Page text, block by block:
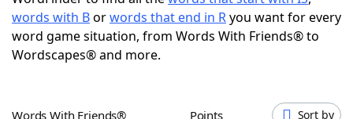
ScrabbleHelpers
Today's NYT Games
words with Borwords that end in Ryou want for every
word game situation, from Words With Friends® to
Wordscapes® and more.
Words With Friends® Points Sort by